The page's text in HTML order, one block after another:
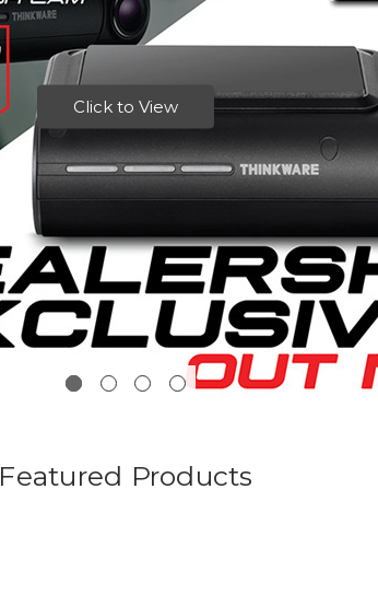
Click to View
Featured Products